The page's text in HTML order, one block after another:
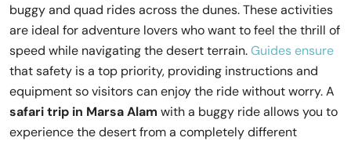
buggy and quad rides across the dunes. These activities
are ideal for adventure lovers who want to feel the thrill of
speed while navigating the desert terrain.Guides ensure
that safety is a top priority, providing instructions and
equipment so visitors can enjoy the ride without worry. A
safari trip in Marsa Alam with a buggy ride allows you to
experience the desert from a completely different